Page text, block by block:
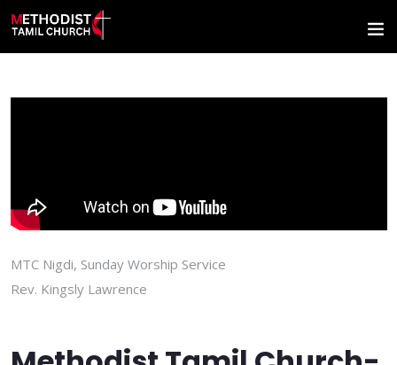
MTC Nigdi, Sunday Worship Service
Rev. Kingsly Lawrence